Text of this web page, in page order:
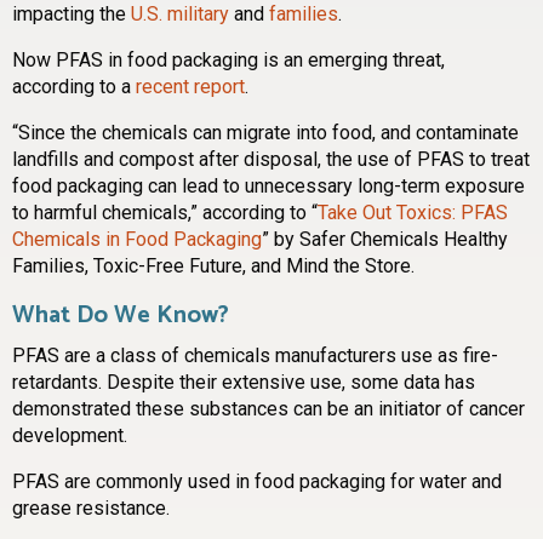
impacting the U.S. military and families.
Now PFAS in food packaging is an emerging threat,
according to a recent report.
“Since the chemicals can migrate into food, and contaminate
landfills and compost after disposal, the use of PFAS to treat
food packaging can lead to unnecessary long-term exposure
to harmful chemicals,” according to “Take Out Toxics: PFAS
Chemicals in Food Packaging” by Safer Chemicals Healthy
Families, Toxic-Free Future, and Mind the Store.
What Do We Know?
PFAS are a class of chemicals manufacturers use as fire-
retardants. Despite their extensive use, some data has
demonstrated these substances can be an initiator of cancer
development.
PFAS are commonly used in food packaging for water and
grease resistance.